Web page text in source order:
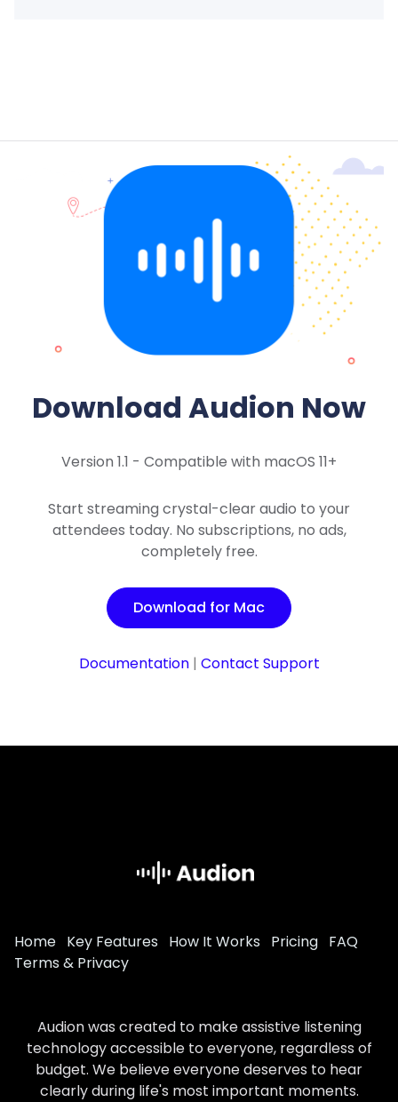
Download Audion Now
Version 1.1 - Compatible with macOS 11+
Start streaming crystal-clear audio to your
attendees today. No subscriptions, no ads,
completely free.
Download for Mac
Documentation| Contact Support
Home Key Features How It Works Pricing FAQ
Terms & Privacy
Audion was created to make assistive listening
technology accessible to everyone, regardless of
budget. We believe everyone deserves to hear
clearly during life's most important moments.